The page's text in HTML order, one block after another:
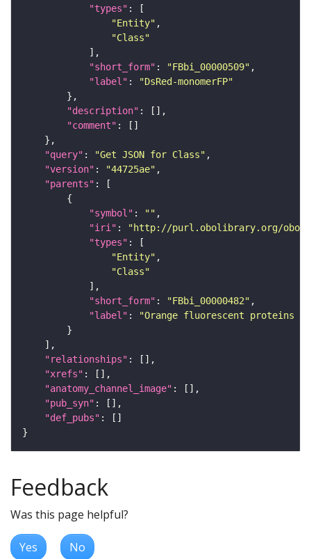
"types"
"Entity"
"Class"
"short_form" : "FBbi_00000509"
"label" :
"DsRed-monomerFP"
"description"
"comment"
"query" : "Get JSON for Class"
"version" : "44725ae"
"parents"
"symbol" : ""
"iri" :
"http://purl.obolibrary.org/obo/
"types"
"Entity"
"Class"
"short_form" : "FBbi_00000482"
"label" :
"Orange fluorescent proteins
"relationships"
"xrefs"
"anatomy_channel_image"
"pub_syn"
"def_pubs"
Feedback
Was this page helpful?
Yes No